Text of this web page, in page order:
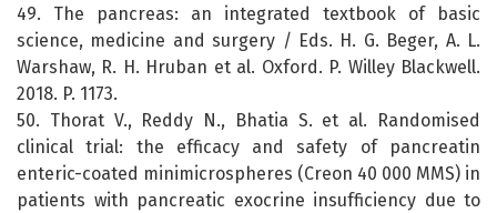
49. The pancreas: an integrated textbook of basic
science, medicine and surgery / Eds. H. G. Beger, A. L.
Warshaw, R. H. Hruban et al. Oxford. P. Willey Blackwell.
2018. P. 1173.
50. Thorat V., Reddy N., Bhatia S. et al. Randomised
clinical trial: the efficacy and safety of pancreatin
enteric-coated minimicrospheres (Creon 40 000 MMS) in
patients with pancreatic exocrine insufficiency due to